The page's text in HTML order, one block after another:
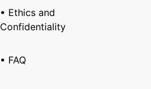
• Ethics and
Confidentiality
• FAQ